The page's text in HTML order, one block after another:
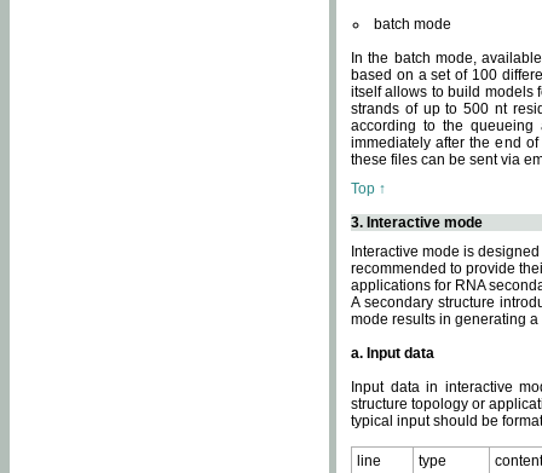
batch mode
In the batch mode,
based on a set of 100
itself allows to build models
strands of up to 500 nt
according to the
immediately after the end
these files can be sent via
Top ↑
3. Interactive mode
Interactive mode is
recommended to provide
applications for RNA
A secondary structure
mode results in generating
a. Input data
Input data in interactive
structure topology or
typical input should be
line type